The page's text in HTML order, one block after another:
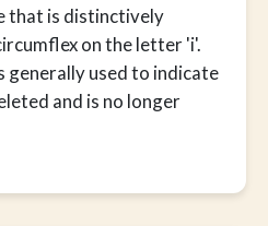
that is distinctively
on the letter 'i'.
generally used to indicate
and is no longer